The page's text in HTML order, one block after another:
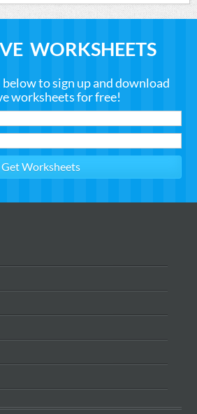
WORKSHEETS
to sign up and download
worksheets for free!